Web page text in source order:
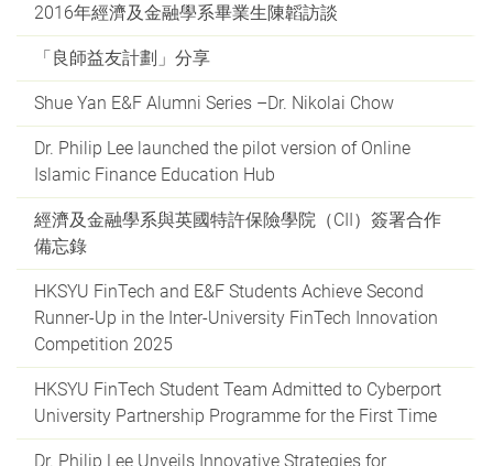
2016年經濟及金融學系畢業生陳韜訪談
「良師益友計劃」分享
Shue Yan E&F Alumni Series –Dr. Nikolai Chow
Dr. Philip Lee launched the pilot version of Online
Islamic Finance Education Hub
經濟及金融學系與英國特許保險學院（CII）簽署合作
備忘錄
HKSYU FinTech and E&F Students Achieve Second
Runner-Up in the Inter-University FinTech Innovation
Competition 2025
HKSYU FinTech Student Team Admitted to Cyberport
University Partnership Programme for the First Time
Dr. Philip Lee Unveils Innovative Strategies for